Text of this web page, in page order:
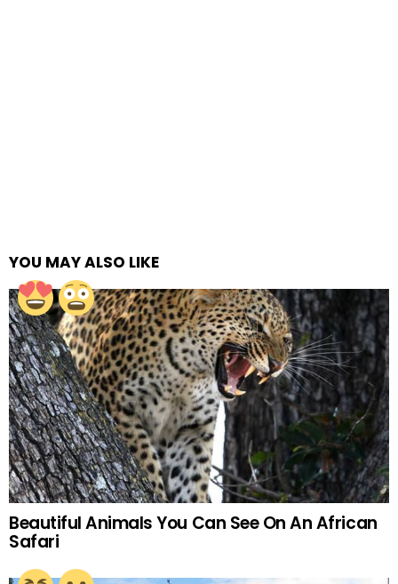
YOU MAY ALSO LIKE
Beautiful Animals You Can See On An African
Safari